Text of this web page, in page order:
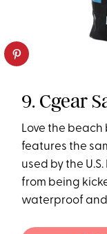
9. Cgear
Love the
features the
used by the
from being
waterproof